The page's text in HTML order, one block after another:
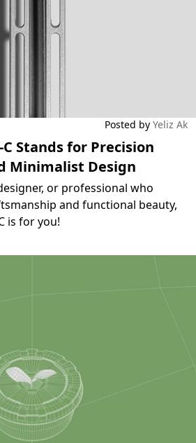
Posted by Yeliz Ak
C Stands for Precision
Minimalist Design
or professional who
and functional beauty,
is for you!